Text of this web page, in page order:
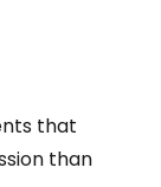
that
than